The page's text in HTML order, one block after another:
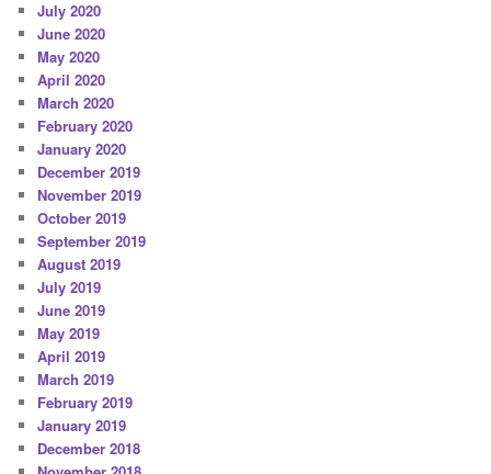
July 2020
June 2020
May 2020
April 2020
March 2020
February 2020
January 2020
December 2019
November 2019
October 2019
September 2019
August 2019
July 2019
June 2019
May 2019
April 2019
March 2019
February 2019
January 2019
December 2018